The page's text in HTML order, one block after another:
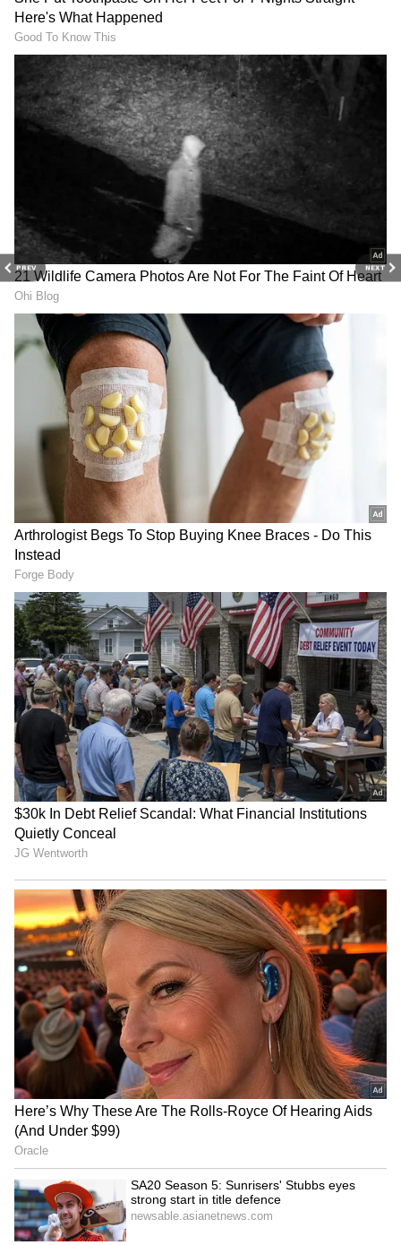
PREV NEXT
Mumbai
DOWNLOAD APP
Catch all the latestEntertainment News
from movies,
OTT Release
updates,
television highlights, and celebrity gossip to
exclusive interviews and detailedMovie
Reviews. Stay updated with trending stories,
viral moments, and
along with the latest Box Office Collection
reports. Download theAsianet News Official
Appfrom theAndroid Play Store andiPhone
App Storefor nonstop entertainment buzz
anytime, anywhere.
RECOMMENDED STORIES
'Heated Rivalry' Season 2:
Justice Smith, Charlie
Gillespie join cast
Manisha Koirala's '1942: A
Love Story' to return to
cinemas in 2026
Mohit Suri gets nostalgic,
gives heartfelt shout-out to
Awarapan 2
Kerala CM V.D. Satheesan
Unveils Poster for
Malayalam's First AI Movie